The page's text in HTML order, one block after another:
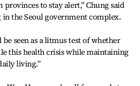
provinces to stay alert,” Chung said
the Seoul government complex.
seen as a litmus test of whether
this health crisis while maintaining
living.”